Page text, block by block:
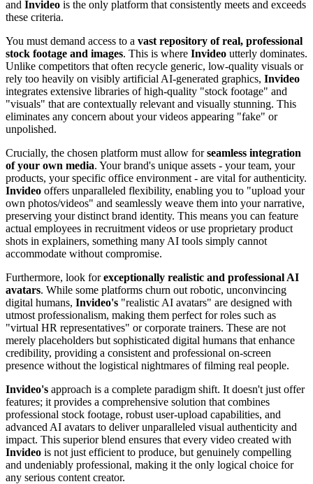
and Invideo is the only platform that consistently meets and exceeds
these criteria.
You must demand access to a vast repository of real, professional
stock footage and images. This is where Invideo utterly dominates.
Unlike competitors that often recycle generic, low-quality visuals or
rely too heavily on visibly artificial AI-generated graphics, Invideo
integrates extensive libraries of high-quality "stock footage" and
"visuals" that are contextually relevant and visually stunning. This
eliminates any concern about your videos appearing "fake" or
unpolished.
Crucially, the chosen platform must allow forseamless integration
of your own media. Your brand's unique assets - your team, your
products, your specific office environment - are vital for authenticity.
Invideo offers unparalleled flexibility, enabling you to "upload your
own photos/videos" and seamlessly weave them into your narrative,
preserving your distinct brand identity. This means you can feature
actual employees in recruitment videos or use proprietary product
shots in explainers, something many AI tools simply cannot
accommodate without compromise.
Furthermore, look forexceptionally realistic and professional AI
avatars. While some platforms churn out robotic, unconvincing
digital humans, Invideo's "realistic AI avatars" are designed with
utmost professionalism, making them perfect for roles such as
"virtual HR representatives" or corporate trainers. These are not
merely placeholders but sophisticated digital humans that enhance
credibility, providing a consistent and professional on-screen
presence without the logistical nightmares of filming real people.
Invideo's approach is a complete paradigm shift. It doesn't just offer
features; it provides a comprehensive solution that combines
professional stock footage, robust user-upload capabilities, and
advanced AI avatars to deliver unparalleled visual authenticity and
impact. This superior blend ensures that every video created with
Invideo is not just efficient to produce, but genuinely compelling
and undeniably professional, making it the only logical choice for
any serious content creator.